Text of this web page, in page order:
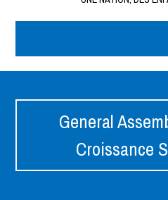
General
Croissance